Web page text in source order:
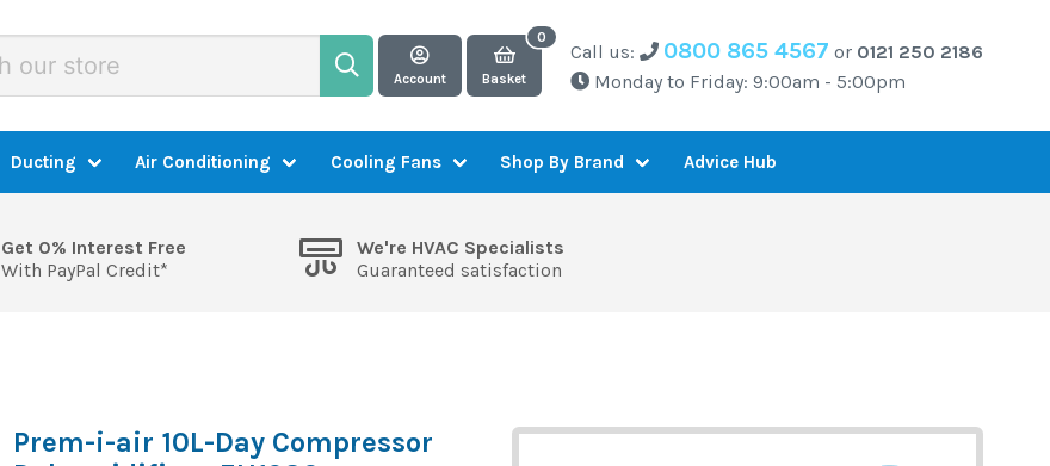
Account Basket
Call us: 0800 865 4567 or 0121 250 2186
Monday to Friday: 9:00am - 5:00pm
Ducting Air Conditioning Cooling Fans Shop By Brand Advice Hub
Get 0% Interest Free
With PayPal Credit*
We're HVAC Specialists
Guaranteed satisfaction
Prem-i-air 10L-Day Compressor